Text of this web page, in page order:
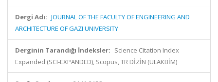
Dergi Adı: JOURNAL OF THE FACULTY OF ENGINEERING AND
ARCHITECTURE OF GAZI UNIVERSITY
Derginin Tarandığı İndeksler: Science Citation Index
Expanded (SCI-EXPANDED), Scopus, TR DİZİN (ULAKBİM)